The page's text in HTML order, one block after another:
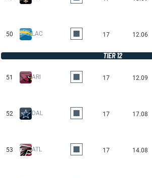
50 LAC 17 12.06
TIER 12
51 ARI 17 12.09
52 DAL 17 17.08
53 ATL 17 14.08